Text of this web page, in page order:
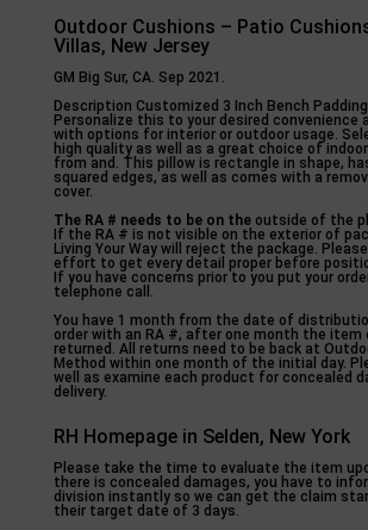
Outdoor Cushions – Patio
Villas, New Jersey
GM Big Sur, CA. Sep 2021.
Description Customized 3 Inch Bench
Personalize this to your desired convenience
with options for interior or outdoor usage.
high quality as well as a great choice of
from and. This pillow is rectangle in shape,
squared edges, as well as comes with a
cover.
The RA # needs to be on theoutside of the
If the RA # is not visible on the exterior of
Living Your Way will reject the package.
effort to get every detail proper before
If you have concerns prior to you put your
telephone call.
You have 1 month from the date of
order with an RA #, after one month the item
returned. All returns need to be back at
Method within one month of the initial day.
well as examine each product for concealed
delivery.
RH Homepage in Selden, New York
Please take the time to evaluate the item
there is concealed damages, you have to
division instantly so we can get the claim
their target date of 3 days.